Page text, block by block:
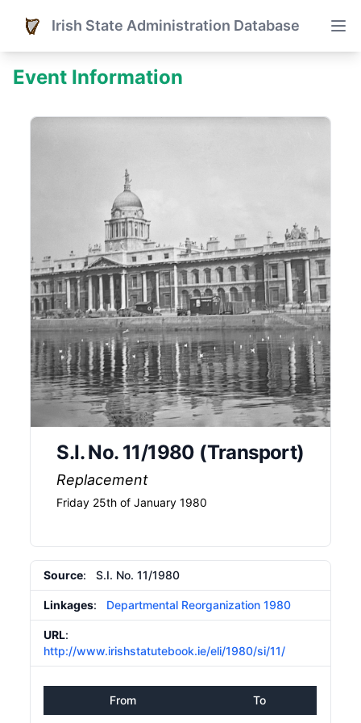
Irish State Administration Database
Event Information
S.I. No. 11/1980 (Transport)
Replacement
Friday 25th of January 1980
Source: S.I. No. 11/1980
Linkages: Departmental Reorganization 1980
URL:
http://www.irishstatutebook.ie/eli/1980/si/11/
From To